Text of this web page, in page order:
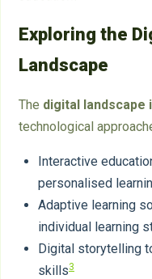
Exploring the
Landscape
The digital landscape
technological
Interactive
personalised
Adaptive learning
individual learning
Digital storytelling
skills3